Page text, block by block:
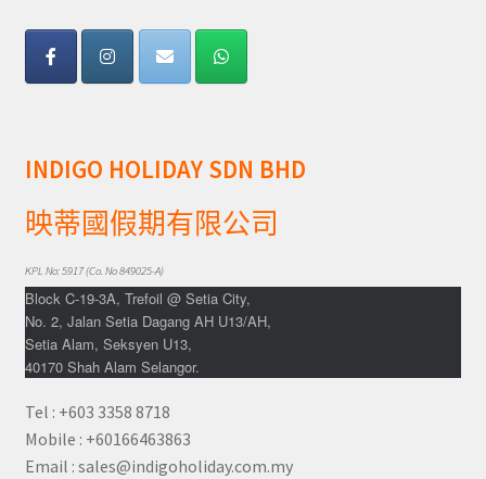
INDIGO HOLIDAY SDN BHD
映蒂國假期有限公司
KPL No: 5917 (Co. No 849025-A)
Block C-19-3A, Trefoil @ Setia City,
No. 2, Jalan Setia Dagang AH U13/AH,
Setia Alam, Seksyen U13,
40170 Shah Alam Selangor.
Tel : +603 3358 8718
Mobile : +60166463863
Email : sales@indigoholiday.com.my